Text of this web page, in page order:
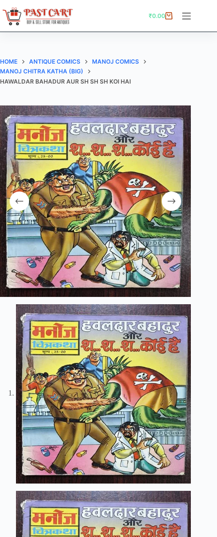
to
content
Shopping
₹0.00
HOME ANTIQUE COMICS
MANOJ COMICS
MANOJ CHITRA KATHA (BIG)
HAWALDAR BAHADUR AUR SH SH SH KOI HAI